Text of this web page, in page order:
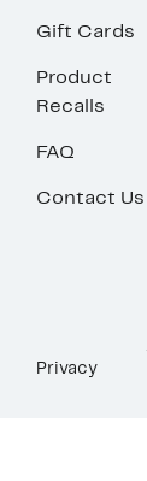
Gift Cards
Product
Recalls
FAQ
Contact Us
Privacy